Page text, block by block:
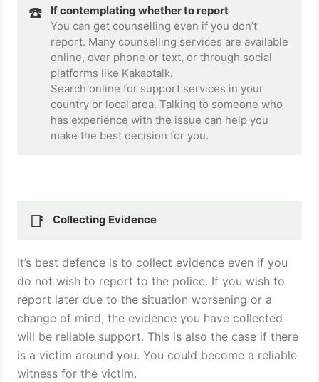
☎️
If contemplating whether to report
You can get counselling even if you don’t
report. Many counselling services are available
online, over phone or text, or through social
platforms like Kakaotalk.
Search online for support services in your
country or local area. Talking to someone who
has experience with the issue can help you
make the best decision for you.
📑 Collecting Evidence
It’s best defence is to collect evidence even if you
do not wish to report to the police. If you wish to
report later due to the situation worsening or a
change of mind, the evidence you have collected
will be reliable support. This is also the case if there
is a victim around you. You could become a reliable
witness for the victim.